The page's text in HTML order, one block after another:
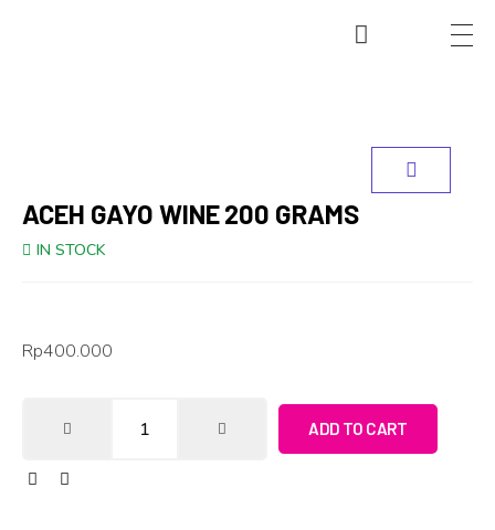
ACEH GAYO WINE 200 GRAMS
IN STOCK
Rp400.000
ADD TO CART